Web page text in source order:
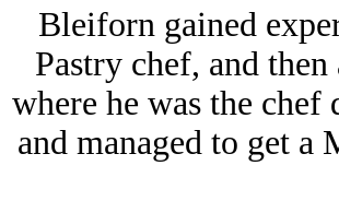
Bleiforn gained
Pastry chef, and then
where he was the
and managed to get